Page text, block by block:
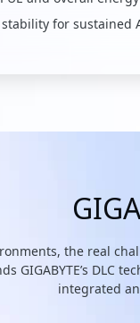
for sustained
the real
GIGABYTE’s
integrated